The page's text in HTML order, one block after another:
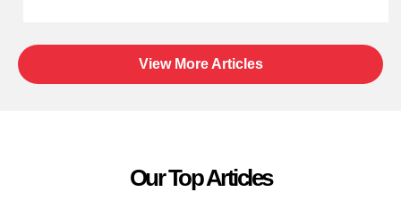
View More Articles
Our Top Articles